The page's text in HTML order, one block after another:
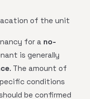
of the unit
for a no-
is generally
. The amount of
conditions
be confirmed